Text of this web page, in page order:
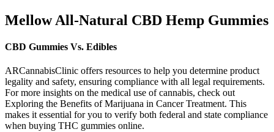
Mellow All-Natural CBD Hemp Gummies
CBD Gummies Vs. Edibles
ARCannabisClinic offers resources to help you determine product
legality and safety, ensuring compliance with all legal requirements.
For more insights on the medical use of cannabis, check out
Exploring the Benefits of Marijuana in Cancer Treatment. This
makes it essential for you to verify both federal and state compliance
when buying THC gummies online.